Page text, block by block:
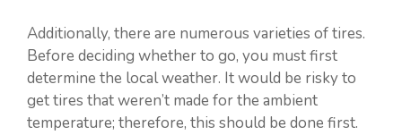
Additionally, there are numerous varieties of tires.
Before deciding whether to go, you must first
determine the local weather. It would be risky to
get tires that weren’t made for the ambient
temperature; therefore, this should be done first.